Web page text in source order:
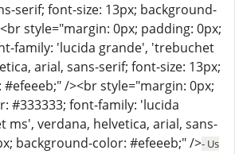
serif; font-size: 13px; background-
style="margin: 0px; padding: 0px;
family: 'lucida grande', 'trebuchet
arial, sans-serif; font-size: 13px;
/><br style="margin: 0px;
#333333; font-family: 'lucida
ms', verdana, helvetica, arial, sans-
background-color: #efeeeb;" />- Us